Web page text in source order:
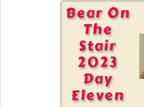
Bear On
The
Stair
2023
Day
Eleven